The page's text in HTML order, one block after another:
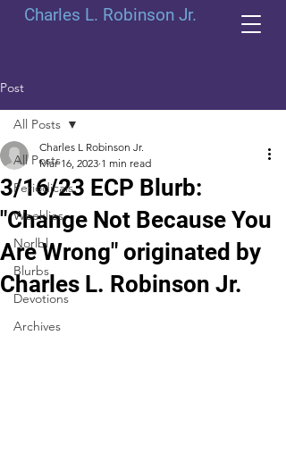
Charles L. Robinson Jr.
Post
All Posts
Periodicals
Weeklies
Norlbl
Blurbs
Devotions
Archives
All Posts
3/16/23 ECP Blurb:
"Change Not Because You
Are Wrong" originated by
Charles L. Robinson Jr.
Charles L Robinson Jr.
Mar 16, 2023 1 min read